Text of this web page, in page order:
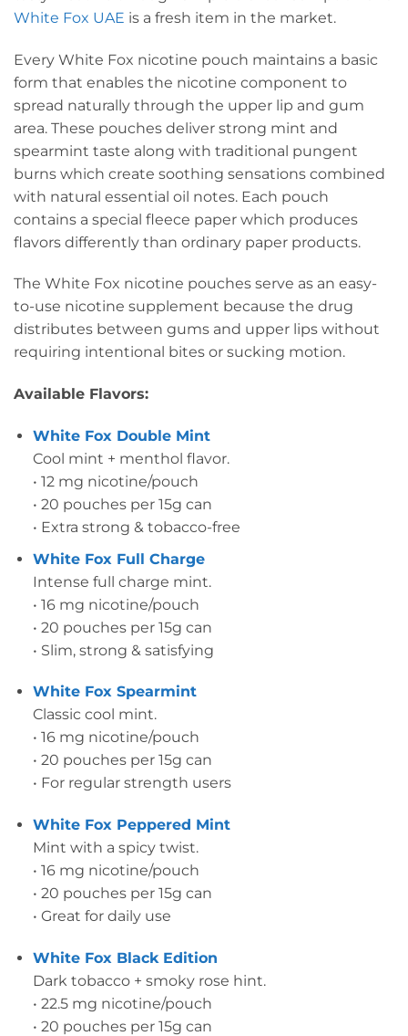
White Fox UAE is a fresh item in the market.
Every White Fox nicotine pouch maintains a basic
form that enables the nicotine component to
spread naturally through the upper lip and gum
area. These pouches deliver strong mint and
spearmint taste along with traditional pungent
burns which create soothing sensations combined
with natural essential oil notes. Each pouch
contains a special fleece paper which produces
flavors differently than ordinary paper products.
The White Fox nicotine pouches serve as an easy-
to-use nicotine supplement because the drug
distributes between gums and upper lips without
requiring intentional bites or sucking motion.
Available Flavors:
White Fox Double Mint
Cool mint + menthol flavor.
• 12 mg nicotine/pouch
• 20 pouches per 15g can
• Extra strong & tobacco-free
White Fox Full Charge
Intense full charge mint.
• 16 mg nicotine/pouch
• 20 pouches per 15g can
• Slim, strong & satisfying
White Fox Spearmint
Classic cool mint.
• 16 mg nicotine/pouch
• 20 pouches per 15g can
• For regular strength users
White Fox Peppered Mint
Mint with a spicy twist.
• 16 mg nicotine/pouch
• 20 pouches per 15g can
• Great for daily use
White Fox Black Edition
Dark tobacco + smoky rose hint.
• 22.5 mg nicotine/pouch
• 20 pouches per 15g can